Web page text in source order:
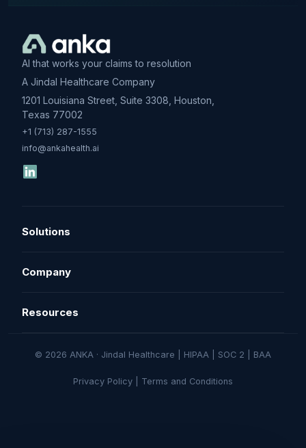
AI that works your claims to resolution
A Jindal Healthcare Company
1201 Louisiana Street, Suite 3308, Houston,
Texas 77002
+1 (713) 287-1555
info@ankahealth.ai
Solutions
Denial Management
Company
About
Resources
Book a Demo
© 2026 ANKA · Jindal Healthcare | HIPAA | SOC 2 | BAA
Privacy Policy Terms and Conditions